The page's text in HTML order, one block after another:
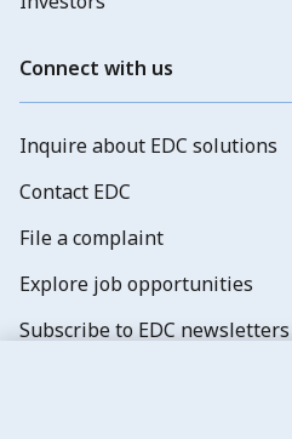
Connect with us
Inquire about EDC solutions
Contact EDC
File a complaint
Explore job opportunities
Subscribe to EDC newsletters